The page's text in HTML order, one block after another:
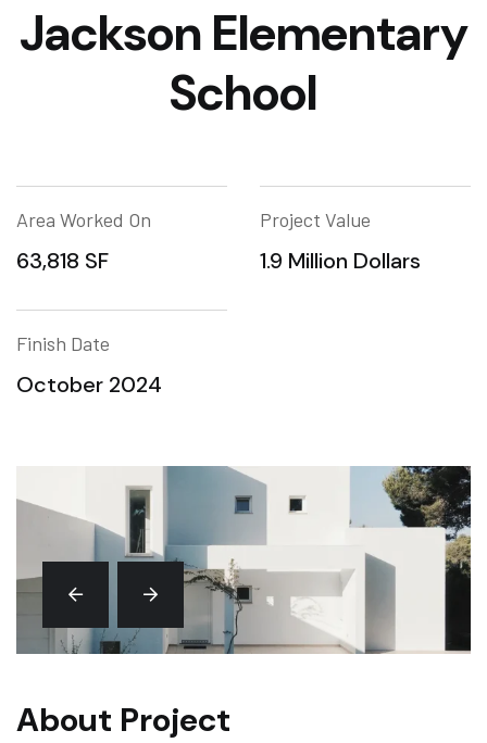
Jackson Elementary
School
Area Worked On
63,818 SF
Project Value
1.9 Million Dollars
Finish Date
October 2024
About Project